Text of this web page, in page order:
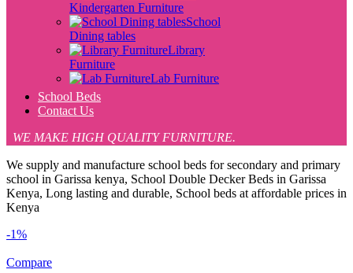
Kindergarten Furniture
School
Dining tables
Library
Furniture
Lab Furniture
School Beds
Contact Us
WE MAKE HIGH QUALITY FURNITURE.
We supply and manufacture school beds for secondary and primary
school in Garissa kenya, School Double Decker Beds in Garissa
Kenya, Long lasting and durable, School beds at affordable prices in
Kenya
-1%
Compare